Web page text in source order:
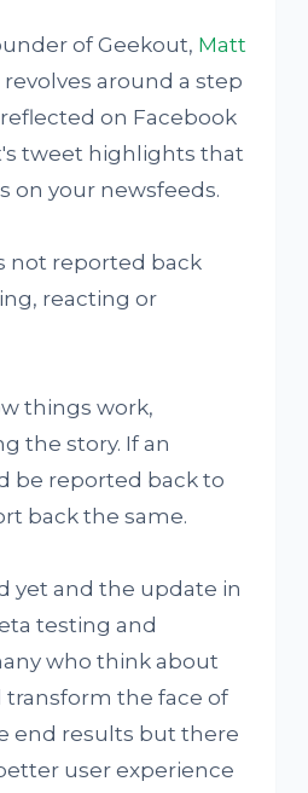
of Geekout, Matt
around a step
on Facebook
tweet highlights that
on your newsfeeds.
not reported back
reacting or
things work,
the story. If an
be reported back to
back the same.
yet and the update in
testing and
who think about
the face of
end results but there
user experience